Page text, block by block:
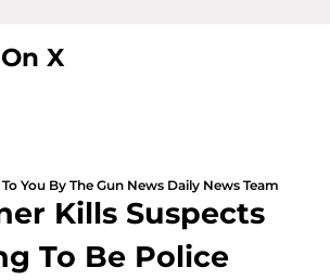
X
You By The Gun News Daily News Team
Kills Suspects
To Be Police